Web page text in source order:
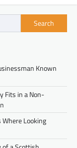
Search
Known
Fits in a Non-
Looking